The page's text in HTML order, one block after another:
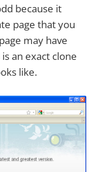
because it
page that you
may have
an exact clone
like.